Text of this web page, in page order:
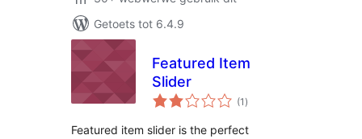
Getoets tot 6.4.9
Featured Item
Slider
(1 total
ratings
)
Featured item slider is the perfect